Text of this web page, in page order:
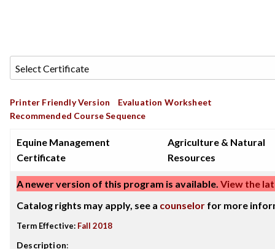
Printer Friendly Version
Evaluation Worksheet
Recommended Course Sequence
Equine Management
Certificate
Agriculture & Natural
Resources
A newer version of this program is available. View the
Catalog rights may apply, see a counselor for more
Term Effective: Fall 2018
Description: